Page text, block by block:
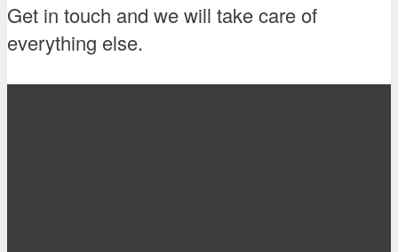
Get in touch and we will take care of
everything else.